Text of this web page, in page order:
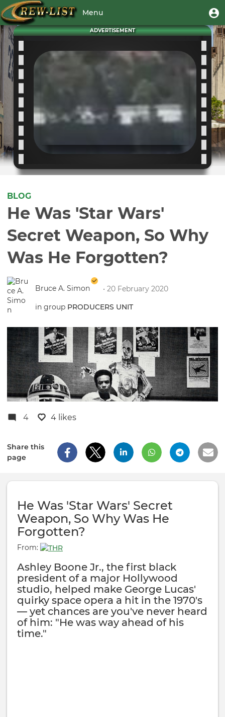
main
content
User
account
menu
Menu
Toggle
ADVERTISEMENT
BLOG
He Was 'Star Wars'
Secret Weapon, So Why
Was He Forgotten?
Bruce A. Simon
• 20 February 2020
in group PRODUCERS UNIT
4 4 likes
Share this
page
He Was 'Star Wars' Secret
Weapon, So Why Was He
Forgotten?
From:
Ashley Boone Jr., the first black
president of a major Hollywood
studio, helped make George Lucas'
quirky space opera a hit in the 1970's
— yet chances are you've never heard
of him: "He was way ahead of his
time."